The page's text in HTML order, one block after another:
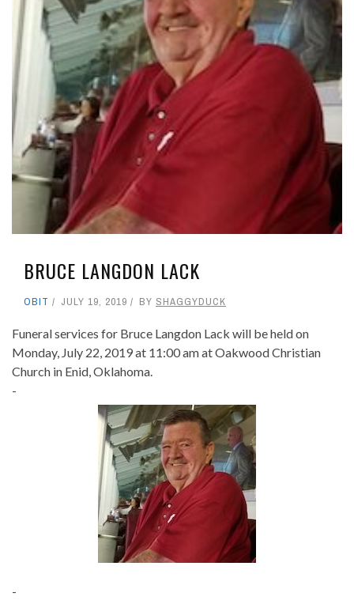
BRUCE LANGDON LACK
OBIT JULY 19, 2019 BY SHAGGYDUCK
Funeral services for Bruce Langdon Lack will be held on
Monday, July 22, 2019 at 11:00 am at Oakwood Christian
Church in Enid, Oklahoma.
-
-